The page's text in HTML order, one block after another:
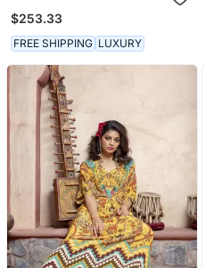
$253.33
FREE SHIPPING LUXURY